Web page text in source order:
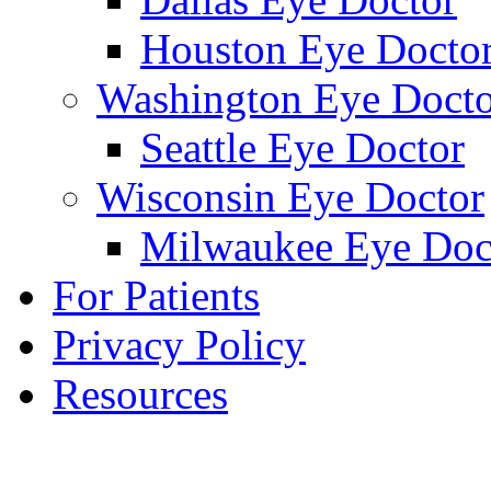
Houston Eye
Washington Eye
Seattle Eye Doctor
Wisconsin Eye Doctor
Milwaukee Eye
For Patients
Privacy Policy
Resources